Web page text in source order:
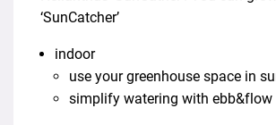
‘SunCatcher’
indoor
use your greenhouse space in
simplify watering with ebb&flow